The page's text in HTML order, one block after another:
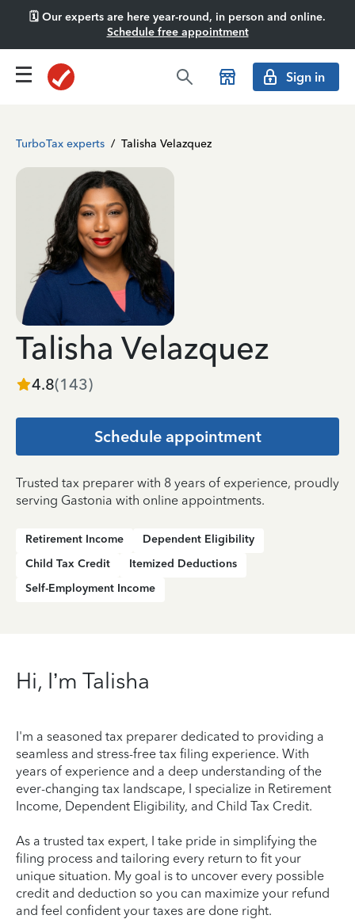
🗓️ Our experts are here year-round, in person and online.
Schedule free appointment
Sign in
TurboTax experts / Talisha Velazquez
Talisha Velazquez
4.8(143)
Schedule appointment
Trusted tax preparer with 8 years of experience, proudly
serving Gastonia with online appointments.
Retirement Income
Dependent Eligibility
Child Tax Credit
Itemized Deductions
Self-Employment Income
Hi, I’m Talisha
I'm a seasoned tax preparer dedicated to providing a
seamless and stress-free tax filing experience. With
years of experience and a deep understanding of the
ever-changing tax landscape, I specialize in Retirement
Income, Dependent Eligibility, and Child Tax Credit.
As a trusted tax expert, I take pride in simplifying the
filing process and tailoring every return to fit your
unique situation. My goal is to uncover every possible
credit and deduction so you can maximize your refund
and feel confident your taxes are done right.